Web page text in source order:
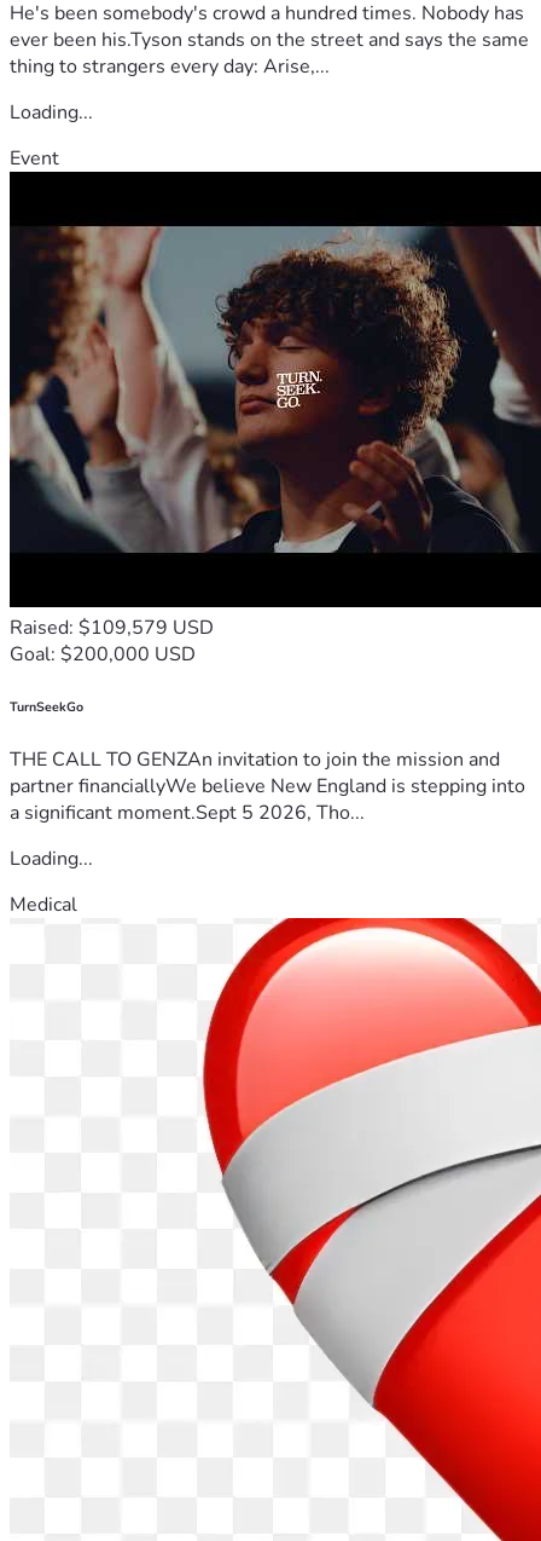
He's been somebody's crowd a hundred times. Nobody has
ever been his.Tyson stands on the street and says the same
thing to strangers every day: Arise,...
Loading...
Event
Raised: $109,579 USD
Goal: $200,000 USD
TurnSeekGo
THE CALL TO GENZAn invitation to join the mission and
partner financiallyWe believe New England is stepping into
a significant moment.Sept 5 2026, Tho...
Loading...
Medical